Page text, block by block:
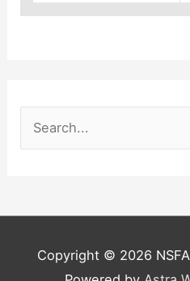
c
Copyright © 2026